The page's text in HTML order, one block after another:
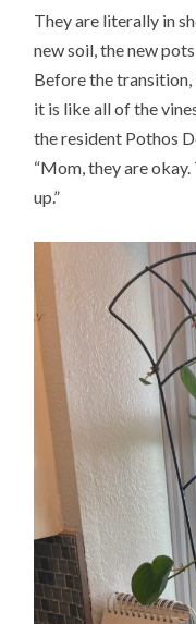
They are literally in
new soil, the new
Before the transition,
it is like all of the
the resident Pothos
“Mom, they are
up.”